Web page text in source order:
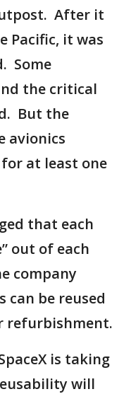
After it
Pacific, it was
Some
the critical
But the
avionics
at least one
that each
out of each
company
can be reused
refurbishment.
is taking
will